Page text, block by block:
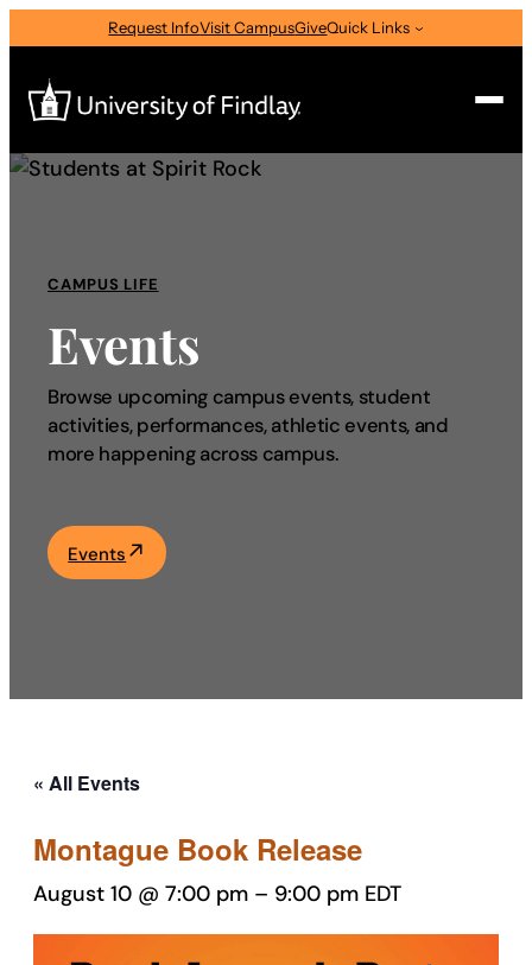
Request InfoVisit CampusGiveQuick Links
for:
I am a
—
Select Audience Type
About
Academics
CAMPUS LIFE
Events
Browse upcoming campus events, student
activities, performances, athletic events, and
more happening across campus.
Events
« All Events
Montague Book Release
August 10 @ 7:00 pm – 9:00 pm EDT